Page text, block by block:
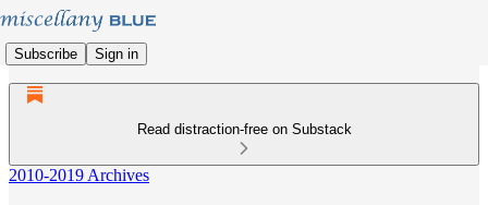
Subscribe Sign in
Read distraction-free on Substack
2010-2019 Archives